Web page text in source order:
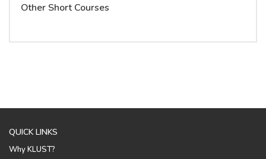
Other Short Courses
QUICK LINKS
Why KLUST?